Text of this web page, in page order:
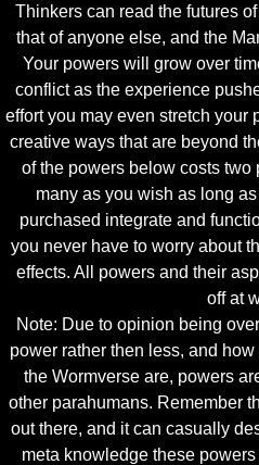
Thinkers can read the futures
that of anyone else, and the
Your powers will grow over
conflict as the experience
effort you may even stretch your
creative ways that are beyond
of the powers below costs two
many as you wish as long
purchased integrate and
you never have to worry about
effects. All powers and their
off at
Note: Due to opinion being
power rather then less, and
the Wormverse are, powers
other parahumans. Remember
out there, and it can casually
meta knowledge these